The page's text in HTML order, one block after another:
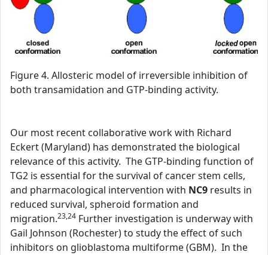
Figure 4. Allosteric model of irreversible inhibition of
both transamidation and GTP-binding activity.
Our most recent collaborative work with Richard
Eckert (Maryland) has demonstrated the biological
relevance of this activity. The GTP-binding function of
TG2 is essential for the survival of cancer stem cells,
and pharmacological intervention with NC9 results in
reduced survival, spheroid formation and
migration.23,24 Further investigation is underway with
Gail Johnson (Rochester) to study the effect of such
inhibitors on glioblastoma multiforme (GBM). In the